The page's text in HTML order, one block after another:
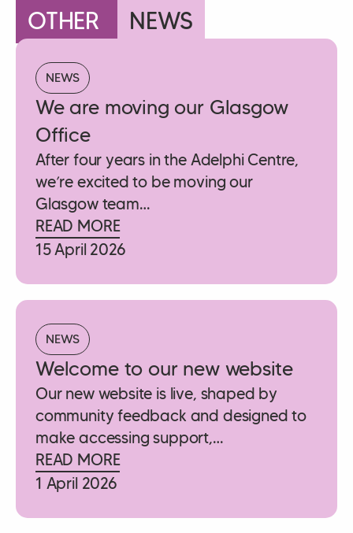
OTHER NEWS
NEWS
We are moving our Glasgow
Office
After four years in the Adelphi Centre,
we’re excited to be moving our
Glasgow team…
READ MORE
15 April 2026
NEWS
Welcome to our new website
Our new website is live, shaped by
community feedback and designed to
make accessing support,…
READ MORE
1 April 2026